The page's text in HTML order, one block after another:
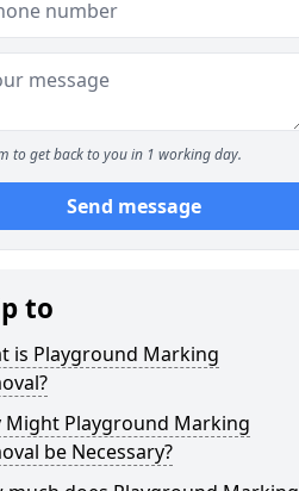
to get back to you in 1 working day.
Send message
to
is Playground Marking
Might Playground Marking
be Necessary?